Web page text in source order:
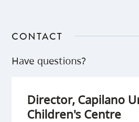
CONTACT
Have questions?
Director, Capilano
Children's Centre